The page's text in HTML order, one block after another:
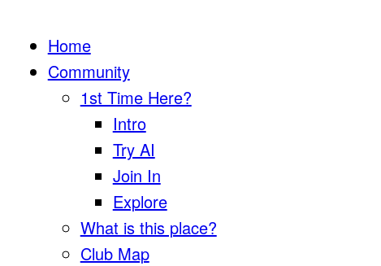
Home
Community
1st Time Here?
Intro
Try AI
Join In
Explore
What is this place?
Club Map